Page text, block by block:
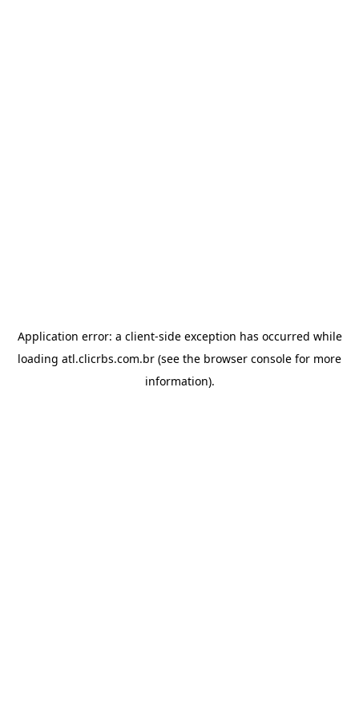
Application error: a client-side exception has occurred while
loading atl.clicrbs.com.br (see the browser console for more
information).